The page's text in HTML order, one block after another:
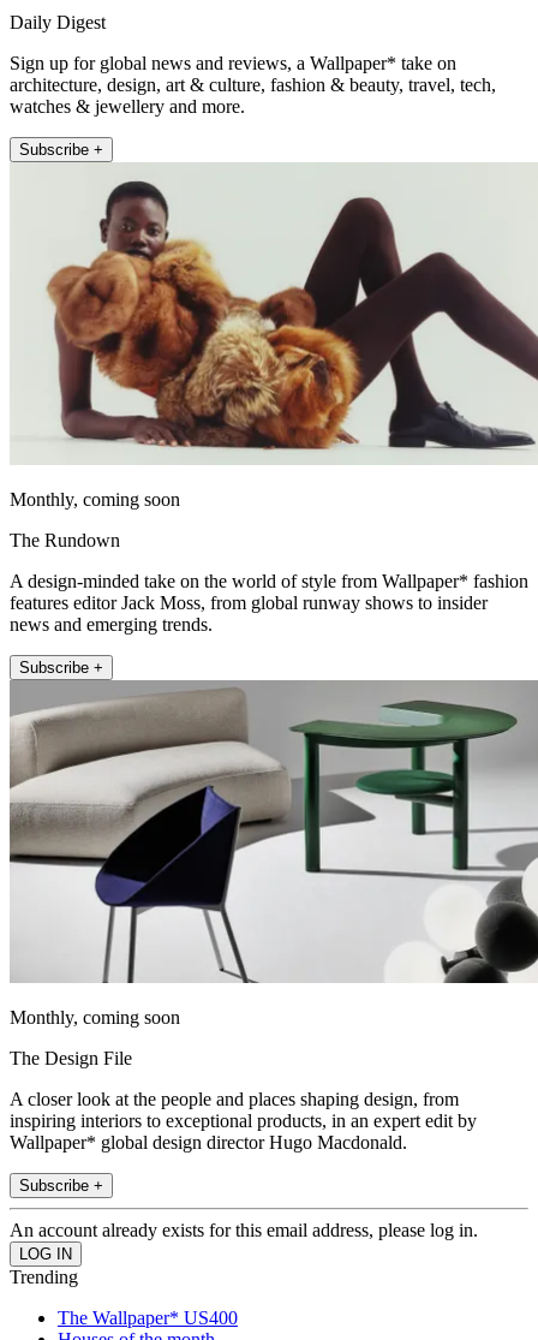
Daily Digest
Sign up for global news and reviews, a Wallpaper* take on
architecture, design, art & culture, fashion & beauty, travel, tech,
watches & jewellery and more.
Subscribe +
Monthly, coming soon
The Rundown
A design-minded take on the world of style from Wallpaper* fashion
features editor Jack Moss, from global runway shows to insider
news and emerging trends.
Subscribe +
Monthly, coming soon
The Design File
A closer look at the people and places shaping design, from
inspiring interiors to exceptional products, in an expert edit by
Wallpaper* global design director Hugo Macdonald.
Subscribe +
An account already exists for this email address, please log in.
Trending
The Wallpaper* US400